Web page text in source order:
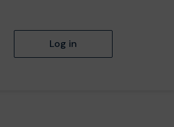
Log in